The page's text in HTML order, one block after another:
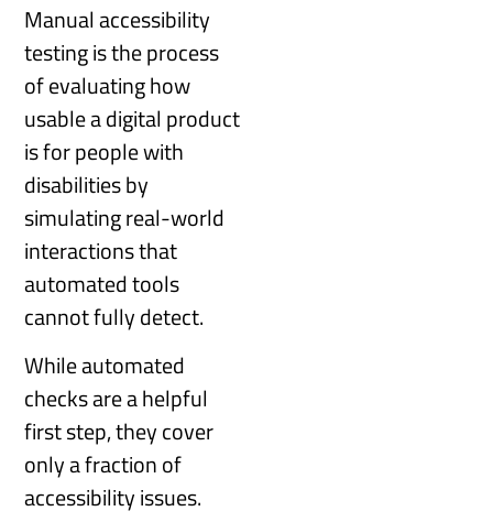
Manual accessibility
testing is the process
of evaluating how
usable a digital product
is for people with
disabilities by
simulating real-world
interactions that
automated tools
cannot fully detect.
While automated
checks are a helpful
first step, they cover
only a fraction of
accessibility issues.